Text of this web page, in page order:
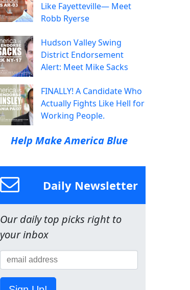
Like Fayetteville— Meet
Robb Ryerse
Hudson Valley Swing
District Endorsement
Alert: Meet Mike Sacks
FINALLY! A Candidate Who
Actually Fights Like Hell for
Working People.
Help Make America Blue
Daily Newsletter
Our daily top picks right to
your inbox